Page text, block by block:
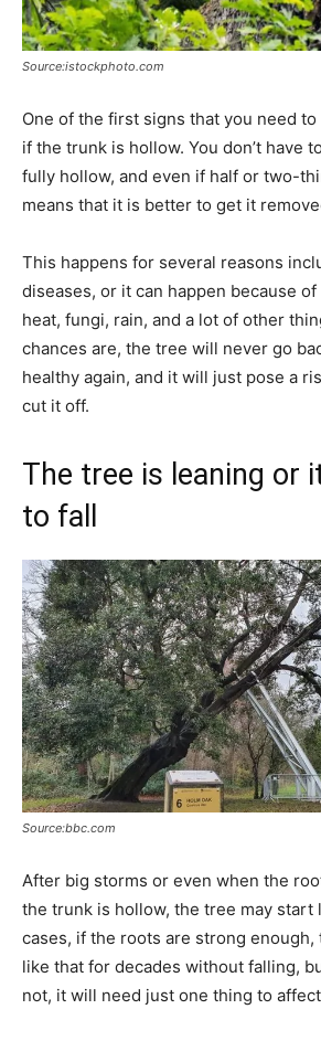
Source:istockphoto.com
One of the first signs that you need
if the trunk is hollow. You don’t have
fully hollow, and even if half or two-
means that it is better to get it
This happens for several reasons
diseases, or it can happen because
heat, fungi, rain, and a lot of other
chances are, the tree will never go
healthy again, and it will just pose a
cut it off.
The tree is leaning or
to fall
Source:bbc.com
After big storms or even when the
the trunk is hollow, the tree may start
cases, if the roots are strong enough,
like that for decades without falling,
not, it will need just one thing to